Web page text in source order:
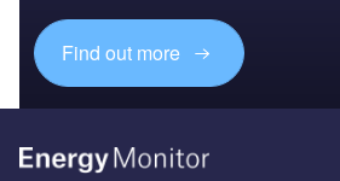
Find out more